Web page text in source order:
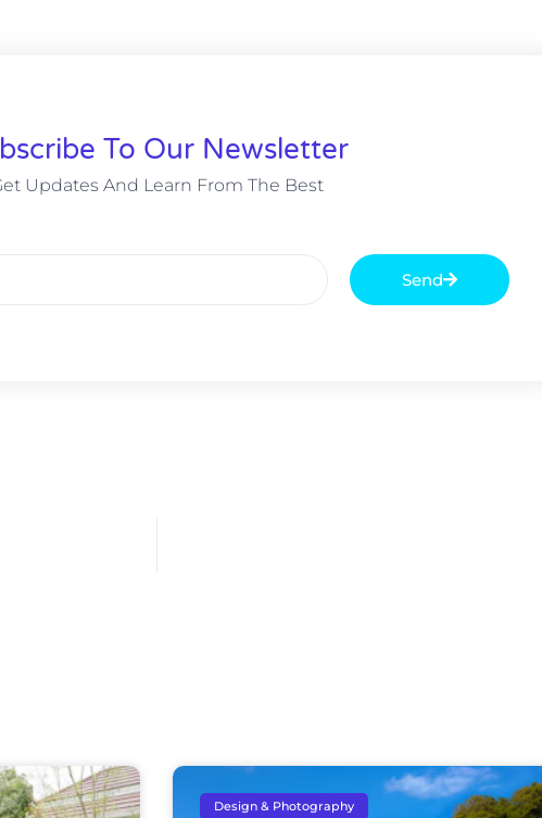
To Our Newsletter
Updates And Learn From The Best
Send
Design & Photography